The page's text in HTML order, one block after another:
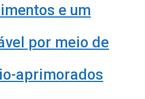
e um
por meio de
aprimorados